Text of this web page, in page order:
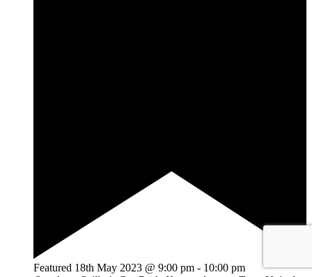
Featured 18th May 2023 @ 9:00 pm - 10:00 pm